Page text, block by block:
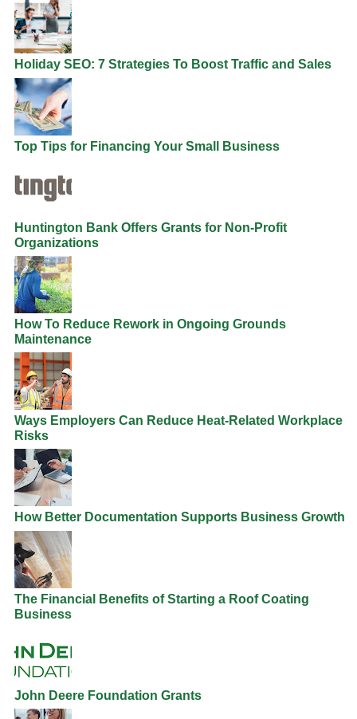
Holiday SEO: 7 Strategies To Boost Traffic and Sales
Top Tips for Financing Your Small Business
Huntington Bank Offers Grants for Non-Profit
Organizations
How To Reduce Rework in Ongoing Grounds
Maintenance
Ways Employers Can Reduce Heat-Related Workplace
Risks
How Better Documentation Supports Business Growth
The Financial Benefits of Starting a Roof Coating
Business
John Deere Foundation Grants